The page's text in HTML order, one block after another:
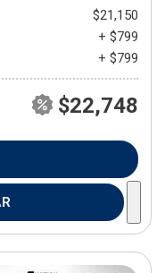
$21,150
+ $799
+ $799
$22,748